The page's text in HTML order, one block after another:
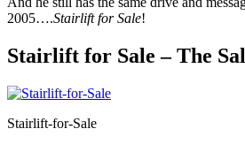
2005….Stairlift for Sale!
Stairlift for Sale – The
Stairlift-for-Sale